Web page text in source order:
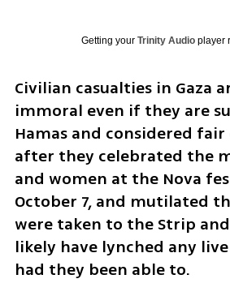
Getting your Trinity Audioplayer
Civilian casualties in Gaza
immoral even if they are
Hamas and considered
after they celebrated the
and women at the Nova
October 7, and mutilated
were taken to the Strip
likely have lynched any
had they been able to.